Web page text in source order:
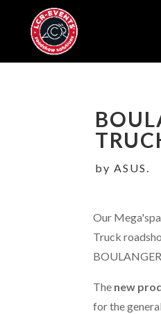
by ASUS.
Our
Truck
The new
for the